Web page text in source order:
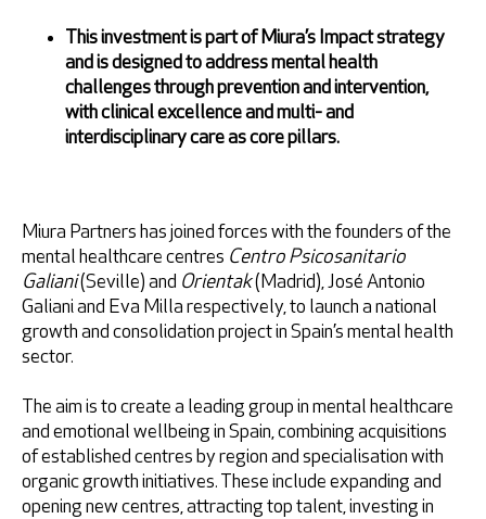
This investment is part of Miura’s Impact strategy
and is designed to address mental health
challenges through prevention and intervention,
with clinical excellence and multi- and
interdisciplinary care as core pillars.
Miura Partners has joined forces with the founders of the
mental healthcare centres Centro Psicosanitario
Galiani(Seville) and Orientak(Madrid), José Antonio
Galiani and Eva Milla respectively, to launch a national
growth and consolidation project in Spain’s mental health
sector.
The aim is to create a leading group in mental healthcare
and emotional wellbeing in Spain, combining acquisitions
of established centres by region and specialisation with
organic growth initiatives. These include expanding and
opening new centres, attracting top talent, investing in
I acceptPrivacy Policy
* Mandatory fields